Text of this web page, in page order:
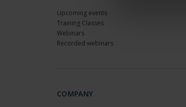
Upcoming events
Training Classes
Webinars
Recorded webinars
COMPANY